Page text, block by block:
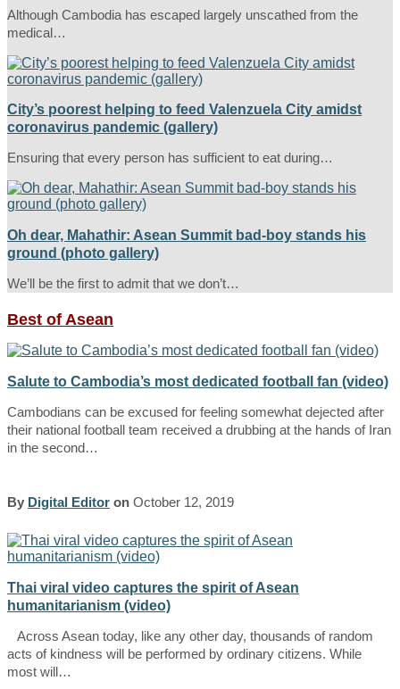
Although Cambodia has escaped largely unscathed from the
medical…
City’s poorest helping to feed Valenzuela City amidst
coronavirus pandemic (gallery)
Ensuring that every person has sufficient to eat during…
Oh dear, Mahathir: Asean Summit bad-boy stands his
ground (photo gallery)
We’ll be the first to admit that we don’t…
Best of Asean
Salute to Cambodia’s most dedicated football fan (video)
Cambodians can be excused for feeling somewhat dejected after
their national football team received a drubbing at the hands of Iran
in the second…
By Digital Editor on October 12, 2019
Thai viral video captures the spirit of Asean
humanitarianism (video)
Across Asean today, like any other day, thousands of random
acts of kindness will be performed by ordinary citizens. While
most will…